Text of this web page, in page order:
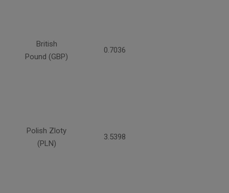
British
Pound (GBP)
0.7036
Polish Zloty
(PLN)
3.5398